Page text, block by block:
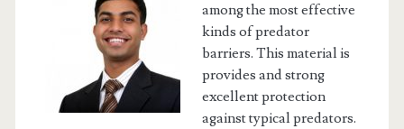
among the most effective
kinds of predator
barriers. This material is
provides and strong
excellent protection
against typical predators.